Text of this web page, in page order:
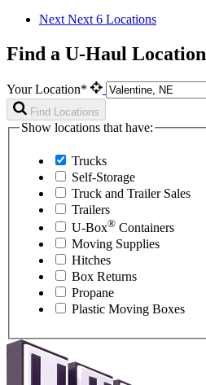
Next Next 6 Locations
Find a U-Haul Location
Your Location*
Find Locations
Show locations that have:
Trucks
Self-Storage
Truck and Trailer Sales
Trailers
U-Box® Containers
Moving Supplies
Hitches
Box Returns
Propane
Plastic Moving Boxes